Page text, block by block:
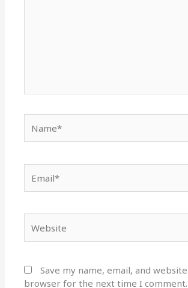
Save my name, email, and
browser for the next time I comment.